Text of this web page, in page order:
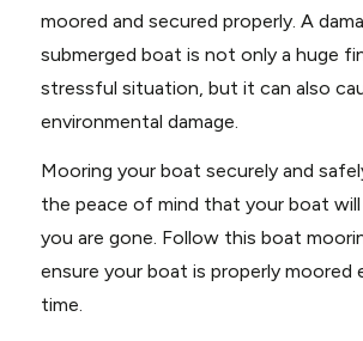
moored and secured properly. A
submerged boat is not only a huge
stressful situation, but it can also
environmental damage.
Mooring your boat securely and
the peace of mind that your boat will
you are gone. Follow this boat
ensure your boat is properly moored
time.